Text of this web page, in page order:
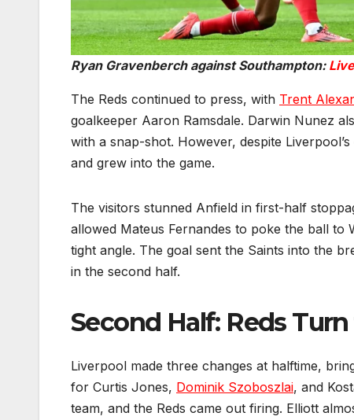
Ryan Gravenberch against Southampton:
The Reds continued to press, with Trent
goalkeeper Aaron Ramsdale. Darwin Nunez
with a snap-shot. However, despite
and grew into the game.
The visitors stunned Anfield in first-half
allowed Mateus Fernandes to poke the ball
tight angle. The goal sent the Saints into the
in the second half.
Second Half: Reds
Liverpool made three changes at halftime,
for Curtis Jones, Dominik Szoboszlai, and
team, and the Reds came out firing. Elliott